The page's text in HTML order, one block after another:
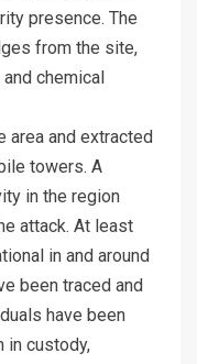
presence. The
from the site,
chemical
area and extracted
towers. A
in the region
attack. At least
in and around
been traced and
have been
in custody,